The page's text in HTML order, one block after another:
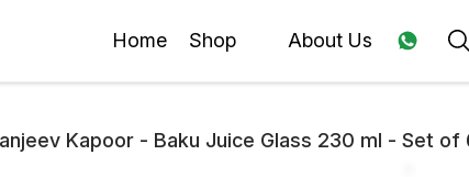
Home Shop About Us
Kapoor - Baku Juice Glass 230 ml - Set of